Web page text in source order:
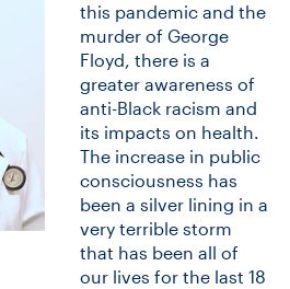
this pandemic and the
murder of George
Floyd, there is a
greater awareness of
anti-Black racism and
its impacts on health.
The increase in public
consciousness has
been a silver lining in a
very terrible storm
that has been all of
our lives for the last 18